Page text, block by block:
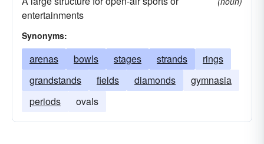
entertainments
Synonyms:
arenas bowls stages strands
rings
grandstands
fields diamonds
gymnasia
periods
ovals